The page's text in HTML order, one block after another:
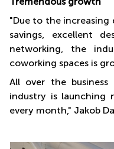
"Due to the
savings, excellent
networking, the
coworking spaces is
All over the
industry is launching
every month," Jakob